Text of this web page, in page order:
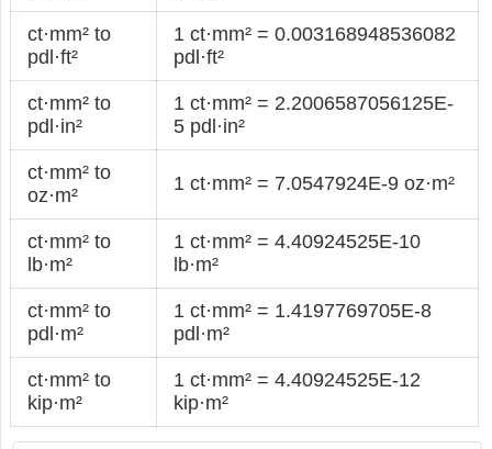
ct·mm² to
pdl·ft²
1 ct·mm² = 0.003168948536082
pdl·ft²
ct·mm² to
pdl·in²
1 ct·mm² = 2.2006587056125E-
5 pdl·in²
ct·mm² to
oz·m²
1 ct·mm² = 7.0547924E-9 oz·m²
ct·mm² to
lb·m²
1 ct·mm² = 4.40924525E-10
lb·m²
ct·mm² to
pdl·m²
1 ct·mm² = 1.4197769705E-8
pdl·m²
ct·mm² to
kip·m²
1 ct·mm² = 4.40924525E-12
kip·m²